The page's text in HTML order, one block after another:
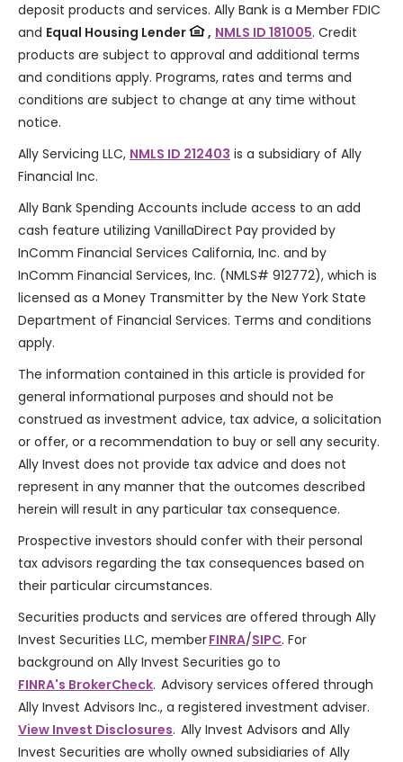
deposit products and services. Ally Bank is a Member FDIC
and Equal Housing Lender , NMLS ID 181005. Credit
products are subject to approval and additional terms
and conditions apply. Programs, rates and terms and
conditions are subject to change at any time without
notice.
Ally Servicing LLC, NMLS ID 212403 is a subsidiary of Ally
Financial Inc.
Ally Bank Spending Accounts include access to an add
cash feature utilizing VanillaDirect Pay provided by
InComm Financial Services California, Inc. and by
InComm Financial Services, Inc. (NMLS# 912772), which is
licensed as a Money Transmitter by the New York State
Department of Financial Services. Terms and conditions
apply.
The information contained in this article is provided for
general informational purposes and should not be
construed as investment advice, tax advice, a solicitation
or offer, or a recommendation to buy or sell any security.
Ally Invest does not provide tax advice and does not
represent in any manner that the outcomes described
herein will result in any particular tax consequence.
Prospective investors should confer with their personal
tax advisors regarding the tax consequences based on
their particular circumstances.
Securities products and services are offered through Ally
Invest Securities LLC, memberFINRA/SIPC. For
background on Ally Invest Securities go to
FINRA's BrokerCheck. Advisory services offered through
Ally Invest Advisors Inc., a registered investment adviser.
View Invest Disclosures. Ally Invest Advisors and Ally
Invest Securities are wholly owned subsidiaries of Ally